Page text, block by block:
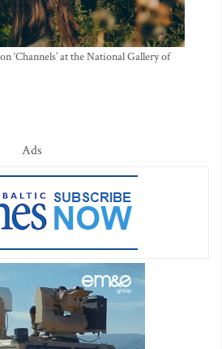
‘Channels’ at the National Gallery of
Ads